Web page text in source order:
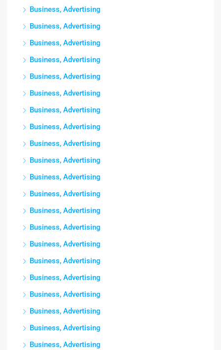
Business, Advertising
Business, Advertising
Business, Advertising
Business, Advertising
Business, Advertising
Business, Advertising
Business, Advertising
Business, Advertising
Business, Advertising
Business, Advertising
Business, Advertising
Business, Advertising
Business, Advertising
Business, Advertising
Business, Advertising
Business, Advertising
Business, Advertising
Business, Advertising
Business, Advertising
Business, Advertising
Business, Advertising